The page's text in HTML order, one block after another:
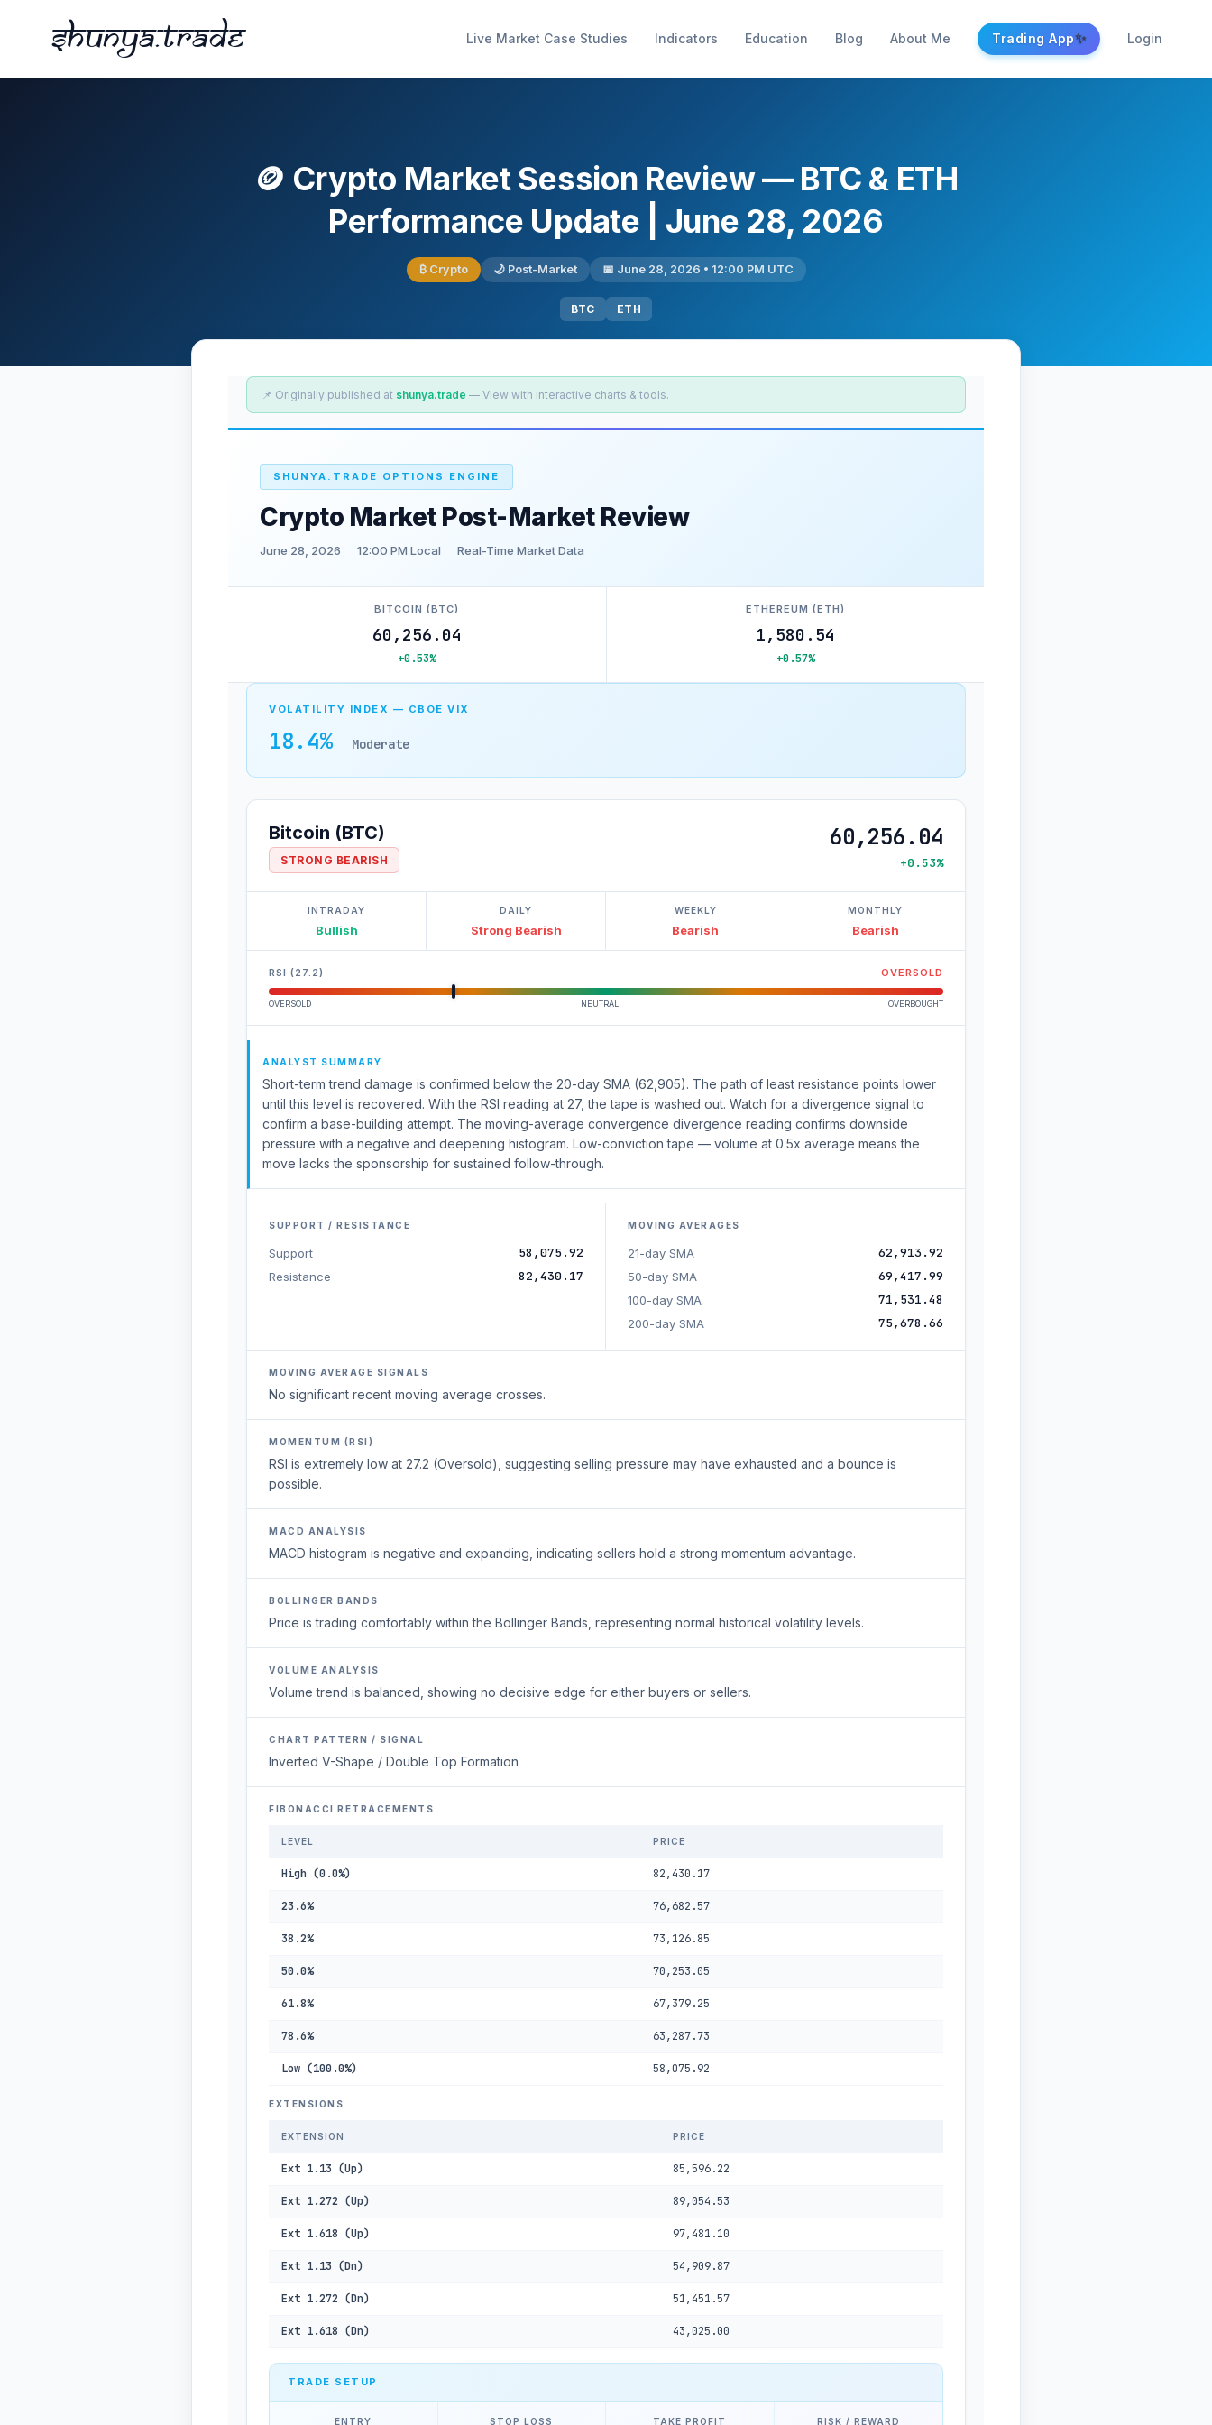
Shunya.trade Live Market Case Studies Indicators Education Blog About Me Trading App✨ Login
🪙 Crypto Market Session Review — BTC & ETH
Performance Update | June 28, 2026
₿ Crypto 🌙 Post-Market 📅 June 28, 2026 • 12:00 PM UTC
BTC ETH
📌 Originally published at shunya.trade — View with interactive charts & tools.
SHUNYA.TRADE OPTIONS ENGINE
Crypto Market Post-Market Review
June 28, 2026 12:00 PM Local Real-Time Market Data
BITCOIN (BTC)
60,256.04
+0.53%
ETHEREUM (ETH)
1,580.54
+0.57%
VOLATILITY INDEX — CBOE VIX
18.4% Moderate
Bitcoin (BTC)
STRONG BEARISH
60,256.04
+0.53%
INTRADAY
Bullish
DAILY
Strong Bearish
WEEKLY
Bearish
MONTHLY
Bearish
RSI (27.2) OVERSOLD
OVERSOLD NEUTRAL OVERBOUGHT
ANALYST SUMMARY
Short-term trend damage is confirmed below the 20-day SMA (62,905). The path of least resistance points lower
until this level is recovered. With the RSI reading at 27, the tape is washed out. Watch for a divergence signal to
confirm a base-building attempt. The moving-average convergence divergence reading confirms downside
pressure with a negative and deepening histogram. Low-conviction tape — volume at 0.5x average means the
move lacks the sponsorship for sustained follow-through.
SUPPORT / RESISTANCE
Support 58,075.92
Resistance 82,430.17
MOVING AVERAGES
21-day SMA 62,913.92
50-day SMA 69,417.99
100-day SMA 71,531.48
200-day SMA 75,678.66
MOVING AVERAGE SIGNALS
No significant recent moving average crosses.
MOMENTUM (RSI)
RSI is extremely low at 27.2 (Oversold), suggesting selling pressure may have exhausted and a bounce is
possible.
MACD ANALYSIS
MACD histogram is negative and expanding, indicating sellers hold a strong momentum advantage.
BOLLINGER BANDS
Price is trading comfortably within the Bollinger Bands, representing normal historical volatility levels.
VOLUME ANALYSIS
Volume trend is balanced, showing no decisive edge for either buyers or sellers.
CHART PATTERN / SIGNAL
Inverted V-Shape / Double Top Formation
FIBONACCI RETRACEMENTS
LEVEL PRICE
High (0.0%) 82,430.17
23.6% 76,682.57
38.2% 73,126.85
50.0% 70,253.05
61.8% 67,379.25
78.6% 63,287.73
Low (100.0%) 58,075.92
EXTENSIONS
EXTENSION PRICE
Ext 1.13 (Up) 85,596.22
Ext 1.272 (Up) 89,054.53
Ext 1.618 (Up) 97,481.10
Ext 1.13 (Dn) 54,909.87
Ext 1.272 (Dn) 51,451.57
Ext 1.618 (Dn) 43,025.00
TRADE SETUP
ENTRY STOP LOSS TAKE PROFIT RISK / REWARD